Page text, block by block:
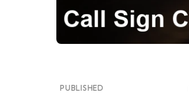
PUBLISHED